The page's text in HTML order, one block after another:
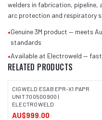
welders in fabrication, pipeline,
arc protection and respiratory
•Genuine 3M product — meets
standards
•Available at Electroweld —
RELATED PRODUCTS
CIGWELD ESAB EPR-X1 PAPR
UNIT 700500900 |
ELECTROWELD
AU$999.00